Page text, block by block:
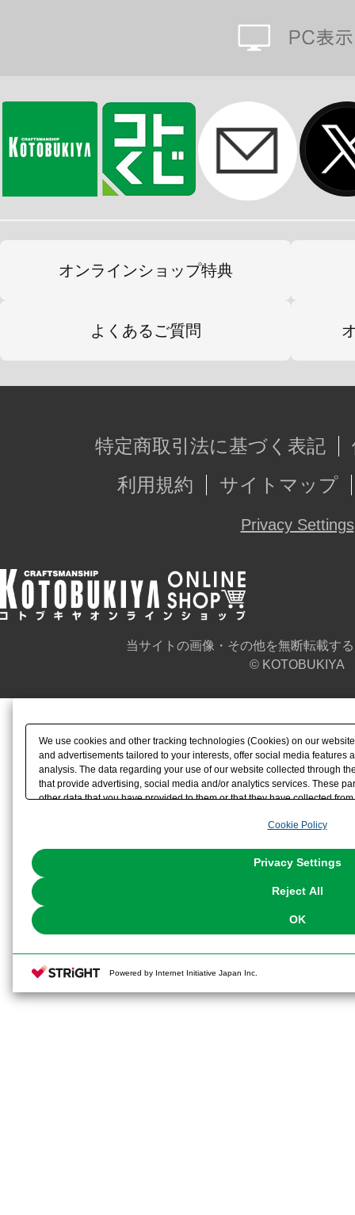
オンラインショップ特典
よくあるご質問
特定商取引法に基づく表記
利用規約
サイトマップ
Privacy Settings
当サイトの画像・その他を無断転載す
© KOTOBUKIYA
We use cookies and other tracking technologies (Cookies) on our
and advertisements tailored to your interests, offer social media features
analysis. The data regarding your use of our website collected through
that provide advertising, social media and/or analytics services. These
other data that you have provided to them or that they have collected
the use of all Cookies except for Strictly Necessary Cookies, please
You can change your consent or rejection settings at any time via
Cookie Policy
Privacy Settings
Reject All
OK
Powered by Internet Initiative Japan Inc.